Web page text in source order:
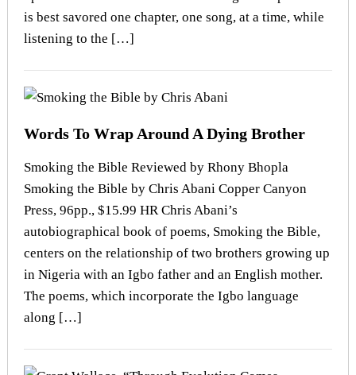
is best savored one chapter, one song, at a time, while
listening to the […]
Words To Wrap Around A Dying Brother
Smoking the Bible Reviewed by Rhony Bhopla
Smoking the Bible by Chris Abani Copper Canyon
Press, 96pp., $15.99 HR Chris Abani’s
autobiographical book of poems, Smoking the Bible,
centers on the relationship of two brothers growing up
in Nigeria with an Igbo father and an English mother.
The poems, which incorporate the Igbo language
along […]